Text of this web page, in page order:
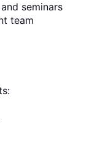
seminars
team